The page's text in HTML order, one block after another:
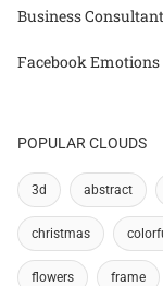
Business Consultant
Facebook Emotions
POPULAR CLOUDS
3d abstract
christmas
flowers frame